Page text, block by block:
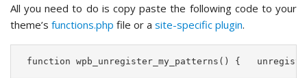
All you need to do is copy paste the following code to your
theme’s functions.php file or a site-specific plugin.
function wpb_unregister_my_patterns() {